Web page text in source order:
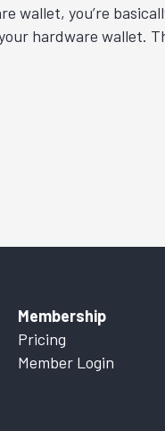
wallet, you’re
hardware wallet.
Membership
Pricing
Member Login